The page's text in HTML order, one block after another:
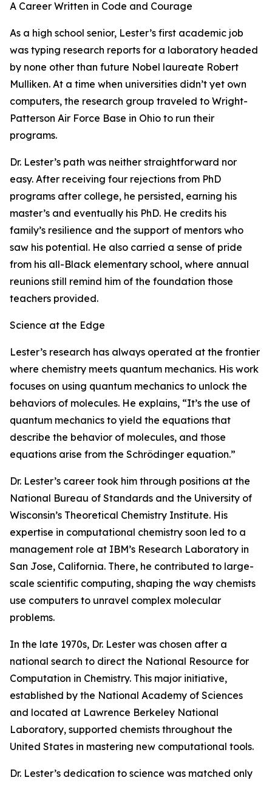
A Career Written in Code and Courage
As a high school senior, Lester’s first academic job
was typing research reports for a laboratory headed
by none other than future Nobel laureate Robert
Mulliken. At a time when universities didn’t yet own
computers, the research group traveled to Wright-
Patterson Air Force Base in Ohio to run their
programs.
Dr. Lester’s path was neither straightforward nor
easy. After receiving four rejections from PhD
programs after college, he persisted, earning his
master’s and eventually his PhD. He credits his
family’s resilience and the support of mentors who
saw his potential. He also carried a sense of pride
from his all-Black elementary school, where annual
reunions still remind him of the foundation those
teachers provided.
Science at the Edge
Lester’s research has always operated at the frontier
where chemistry meets quantum mechanics. His work
focuses on using quantum mechanics to unlock the
behaviors of molecules. He explains, “It’s the use of
quantum mechanics to yield the equations that
describe the behavior of molecules, and those
equations arise from the Schrödinger equation.”
Dr. Lester’s career took him through positions at the
National Bureau of Standards and the University of
Wisconsin’s Theoretical Chemistry Institute. His
expertise in computational chemistry soon led to a
management role at IBM’s Research Laboratory in
San Jose, California. There, he contributed to large-
scale scientific computing, shaping the way chemists
use computers to unravel complex molecular
problems.
In the late 1970s, Dr. Lester was chosen after a
national search to direct the National Resource for
Computation in Chemistry. This major initiative,
established by the National Academy of Sciences
and located at Lawrence Berkeley National
Laboratory, supported chemists throughout the
United States in mastering new computational tools.
Dr. Lester’s dedication to science was matched only